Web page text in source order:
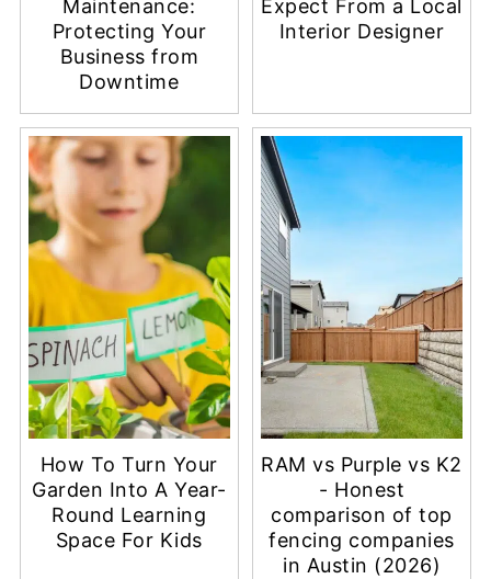
Maintenance:
Protecting Your
Business from
Downtime
Expect From a Local
Interior Designer
How To Turn Your
Garden Into A Year-
Round Learning
Space For Kids
RAM vs Purple vs K2
- Honest
comparison of top
fencing companies
in Austin (2026)